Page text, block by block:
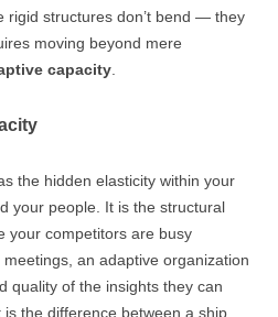
rigid structures don’t bend — they
moving beyond mere
capacity
the hidden elasticity within your
your people. It is the structural
your competitors are busy
an adaptive organization
quality of the insights they can
the difference between a ship